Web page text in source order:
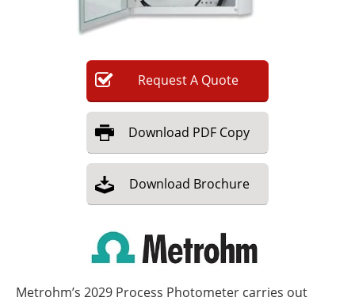
RequestA Quote
Download PDF Copy
Download Brochure
Metrohm’s 2029 Process Photometer carries out